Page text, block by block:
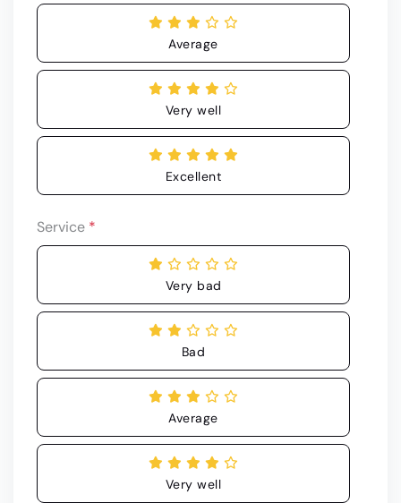
Average
Very well
Excellent
Service *
Very bad
Bad
Average
Very well